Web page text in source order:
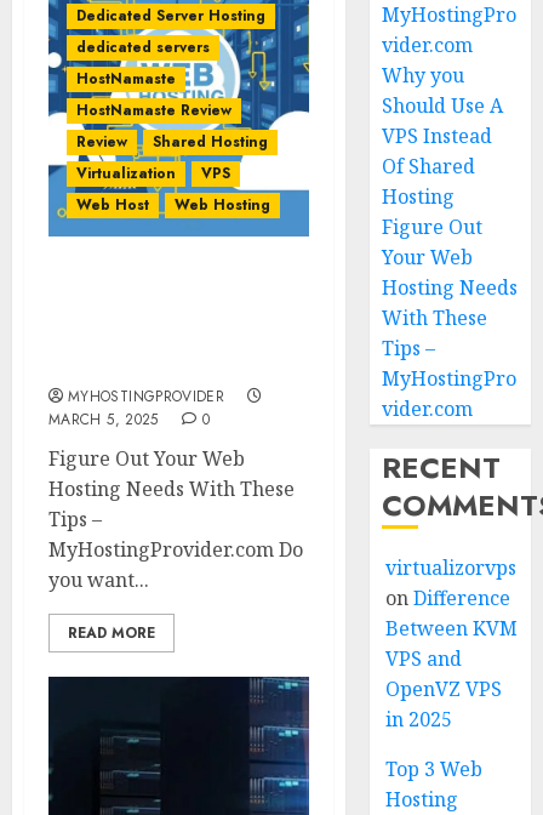
Dedicated Server Hosting
dedicated servers
HostNamaste
HostNamaste Review
Review
Shared Hosting
Virtualization
VPS
Web Host
Web Hosting
MYHOSTINGPROVIDER
MARCH 5, 2025
0
Figure Out Your Web
Hosting Needs With These
Tips –
MyHostingProvider.com Do
you want...
READ MORE
MyHostingPro
vider.com
Why you
Should Use A
VPS Instead
Of Shared
Hosting
Figure Out
Your Web
Hosting Needs
With These
Tips –
MyHostingPro
vider.com
RECENT
virtualizorvps
onDifference
Between KVM
VPS and
OpenVZ VPS
in 2025
Top 3 Web
Hosting